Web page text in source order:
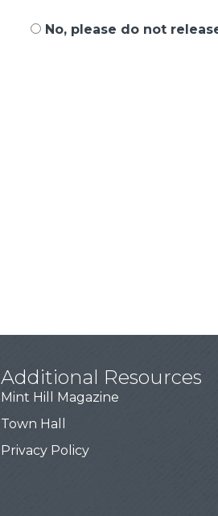
No, please do not
Additional Resources
Mint Hill Magazine
Town Hall
Privacy Policy